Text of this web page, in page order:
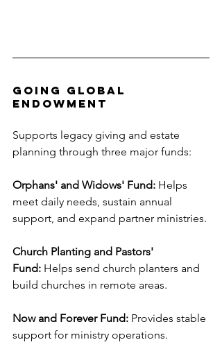
Going Global
Endowment
Supports legacy giving and estate
planning through three major funds:
Orphans' and Widows' Fund: Helps
meet daily needs, sustain annual
support, and expand partner ministries.
Church Planting and Pastors'
Fund: Helps send church planters and
build churches in remote areas.
Now and Forever Fund: Provides stable
support for ministry operations.